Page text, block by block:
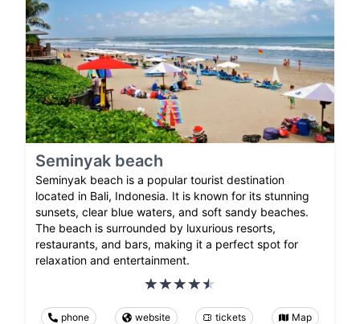
Seminyak beach
Seminyak beach is a popular tourist destination
located in Bali, Indonesia. It is known for its stunning
sunsets, clear blue waters, and soft sandy beaches.
The beach is surrounded by luxurious resorts,
restaurants, and bars, making it a perfect spot for
relaxation and entertainment.
phone website tickets Map